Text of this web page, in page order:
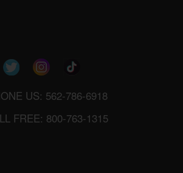
US: 562-786-6918
FREE: 800-763-1315